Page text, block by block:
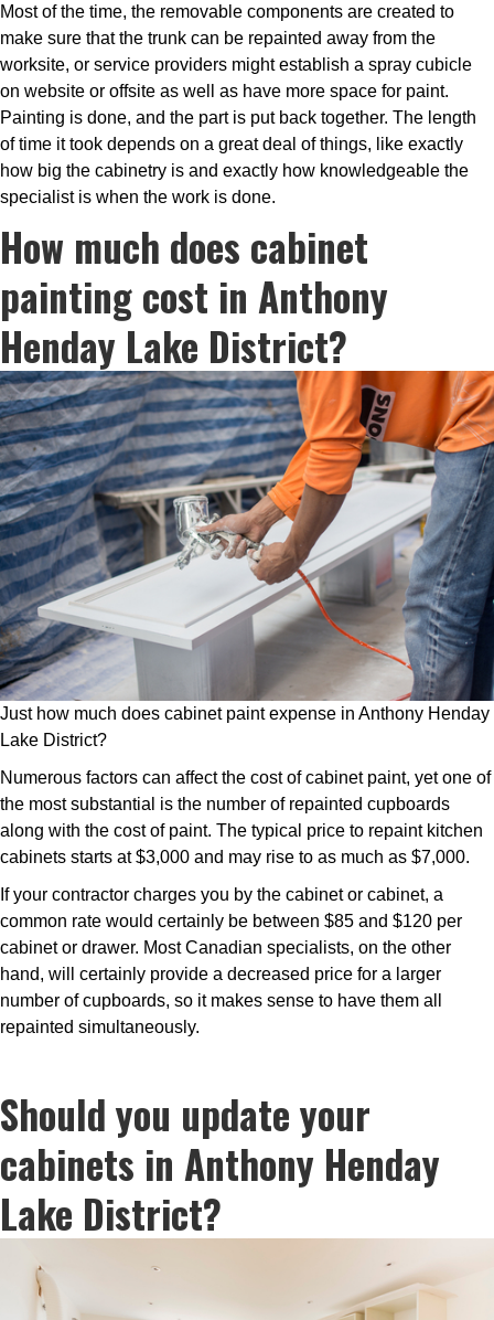
Most of the time, the removable components are created to
make sure that the trunk can be repainted away from the
worksite, or service providers might establish a spray cubicle
on website or offsite as well as have more space for paint.
Painting is done, and the part is put back together. The length
of time it took depends on a great deal of things, like exactly
how big the cabinetry is and exactly how knowledgeable the
specialist is when the work is done.
How much does cabinet
painting cost in Anthony
Henday Lake District?
Just how much does cabinet paint expense in Anthony Henday
Lake District?
Numerous factors can affect the cost of cabinet paint, yet one of
the most substantial is the number of repainted cupboards
along with the cost of paint. The typical price to repaint kitchen
cabinets starts at $3,000 and may rise to as much as $7,000.
If your contractor charges you by the cabinet or cabinet, a
common rate would certainly be between $85 and $120 per
cabinet or drawer. Most Canadian specialists, on the other
hand, will certainly provide a decreased price for a larger
number of cupboards, so it makes sense to have them all
repainted simultaneously.
Should you update your
cabinets in Anthony Henday
Lake District?